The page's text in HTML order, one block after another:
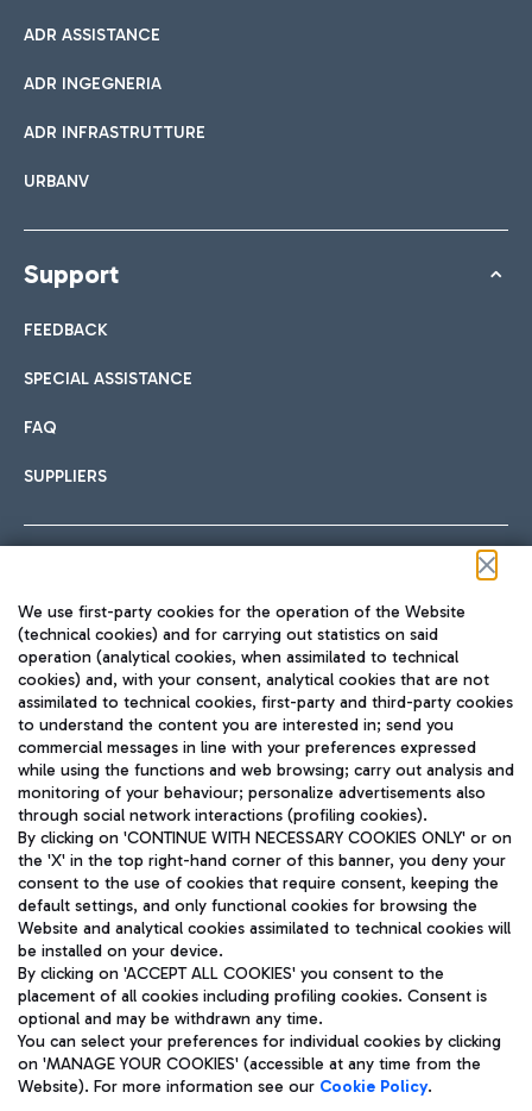
ADR ASSISTANCE
ADR INGEGNERIA
ADR INFRASTRUTTURE
URBANV
Support
FEEDBACK
SPECIAL ASSISTANCE
FAQ
SUPPLIERS
TRAVEL JOURNAL
ENG
Aeroporti di Roma S.p.A. - Company subject to management
and coordination activities by Mundys S.p.A.
Fiscal code 13032990155 VAT number 06572251004 Share capital
fully paid -up 62.224.743,00
Registered address: Via Pier Paolo Racchetti 1 - 00054 Fiumicino
(RM) phone number +39 06 65951
Privacy policy
Legal notices
We use first-party cookies for the operation of the Website
(technical cookies) and for carrying out statistics on said
operation (analytical cookies, when assimilated to technical
cookies) and, with your consent, analytical cookies that are not
assimilated to technical cookies, first-party and third-party cookies
to understand the content you are interested in; send you
commercial messages in line with your preferences expressed
while using the functions and web browsing; carry out analysis and
monitoring of your behaviour; personalize advertisements also
through social network interactions (profiling cookies).
By clicking on 'CONTINUE WITH NECESSARY COOKIES ONLY' or on
the 'X' in the top right-hand corner of this banner, you deny your
consent to the use of cookies that require consent, keeping the
default settings, and only functional cookies for browsing the
Website and analytical cookies assimilated to technical cookies will
be installed on your device.
By clicking on 'ACCEPT ALL COOKIES' you consent to the
placement of all cookies including profiling cookies. Consent is
optional and may be withdrawn any time.
You can select your preferences for individual cookies by clicking
on 'MANAGE YOUR COOKIES' (accessible at any time from the
Website). For more information see our Cookie Policy.